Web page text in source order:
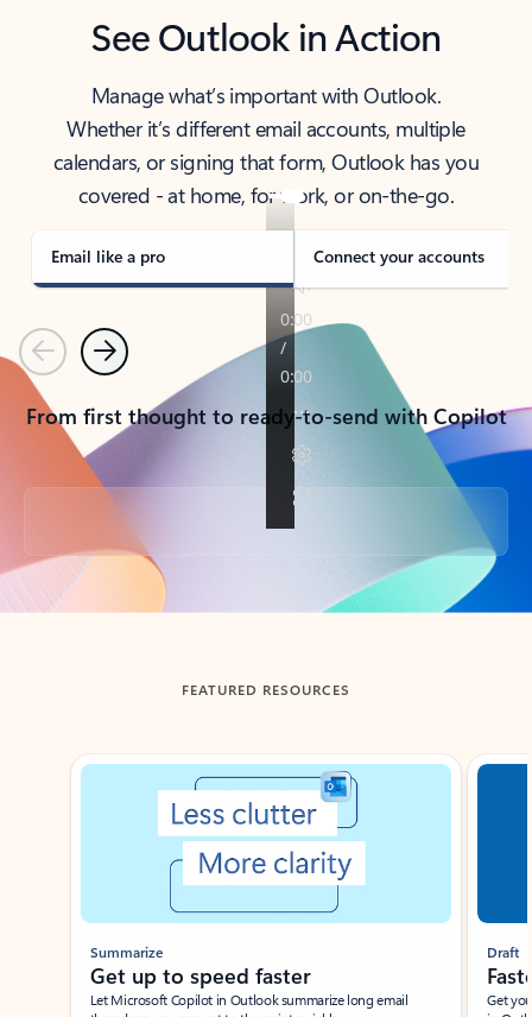
See Outlook in Action
Manage what’s important with Outlook.
Whether it’s different email accounts, multiple
calendars, or signing that form, Outlook has you
covered - at home, for work, or on-the-go.
Email like a pro Connect your accounts
PreviousNext
From first thought to ready-to-send with Copilot
Back to tabs
FEATURED RESOURCES
Showing slide 1 of 3
Summarize
Get up to speed faster ​
Let Microsoft Copilot in Outlook summarize long email
Draft
Get